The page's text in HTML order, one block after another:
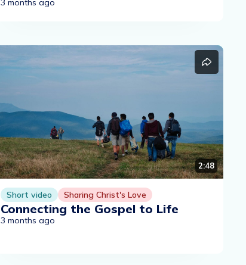
3 months ago
2:48
Short video Sharing Christ's Love
Connecting the Gospel to Life
3 months ago